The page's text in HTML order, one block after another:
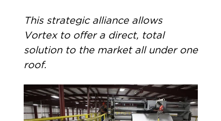
This strategic alliance allows
Vortex to offer a direct, total
solution to the market all under one
roof.